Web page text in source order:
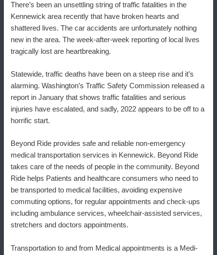
There’s been an unsettling string of traffic fatalities in the
Kennewick area recently that have broken hearts and
shattered lives. The car accidents are unfortunately nothing
new in the area. The week-after-week reporting of local lives
tragically lost are heartbreaking.
Statewide, traffic deaths have been on a steep rise and it’s
alarming. Washington’s Traffic Safety Commission released a
report in January that shows traffic fatalities and serious
injuries have escalated, and sadly, 2022 appears to be off to a
horrific start.
Beyond Ride provides safe and reliable non-emergency
medical transportation services in Kennewick. Beyond Ride
takes care of the needs of people in the community. Beyond
Ride helps Patients and healthcare consumers who need to
be transported to medical facilities, avoiding expensive
commuting options, for regular appointments and check-ups
including ambulance services, wheelchair-assisted services,
stretchers and doctors appointments.
Transportation to and from Medical appointments is a Medi-